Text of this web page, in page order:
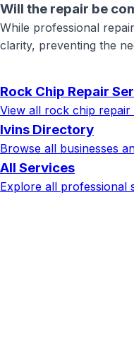
Will the repair be
While professional
clarity, preventing the
Rock Chip Repair
View all rock chip repair
Ivins Directory
Browse all businesses
All Services
Explore all professional